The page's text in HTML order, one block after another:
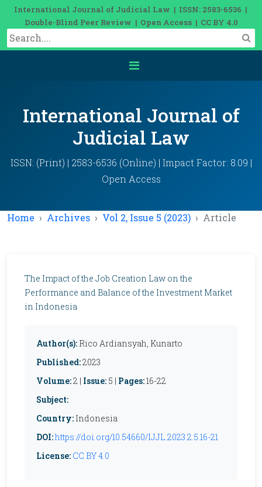
International Journal of Judicial Law | ISSN: 2583-6536 |
Double-Blind Peer Review | Open Access | CC BY 4.0
International Journal of
Judicial Law
ISSN: (Print) | 2583-6536 (Online) | Impact Factor: 8.09 |
Open Access
Home Archives Vol 2, Issue 5 (2023) Article
The Impact of the Job Creation Law on the
Performance and Balance of the Investment Market
in Indonesia
Author(s): Rico Ardiansyah, Kunarto
Published:2023
Volume:2 | Issue: 5 | Pages:16-22
Subject:
Country: Indonesia
DOI:https://doi.org/10.54660/IJJL.2023.2.5.16-21
License: CC BY 4.0